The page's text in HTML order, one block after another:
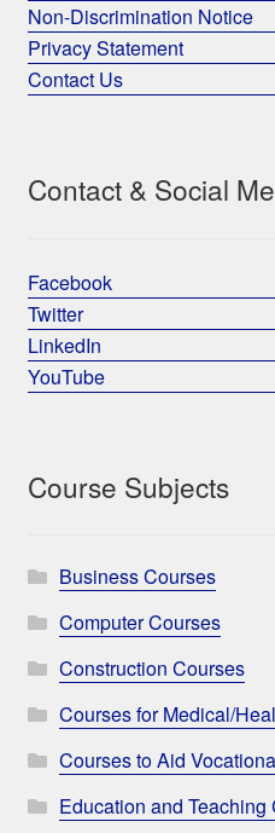
Non-Discrimination Notice
Privacy Statement
Contact Us
Contact & Social
Facebook
Twitter
LinkedIn
YouTube
Course Subjects
Business Courses
Computer Courses
Construction Courses
Courses for Medical/
Courses to Aid
Education and Teaching